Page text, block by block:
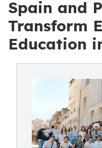
Spain and
Transform
Education